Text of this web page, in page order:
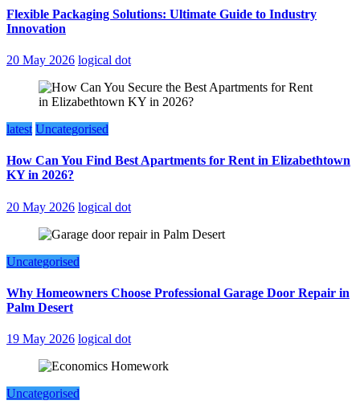
Flexible Packaging Solutions: Ultimate Guide to Industry
Innovation
20 May 2026 logical dot
latest Uncategorised
How Can You Find Best Apartments for Rent in Elizabethtown
KY in 2026?
20 May 2026 logical dot
Uncategorised
Why Homeowners Choose Professional Garage Door Repair in
Palm Desert
19 May 2026 logical dot
Uncategorised